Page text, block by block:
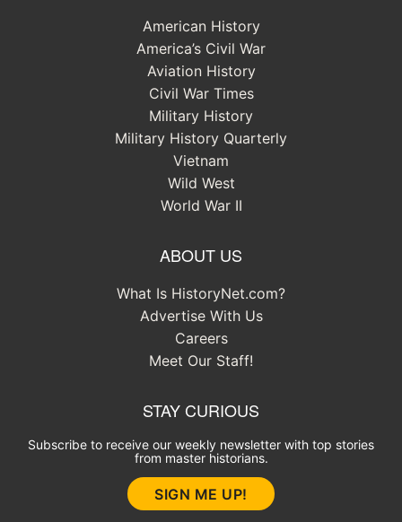
American History
America’s Civil War
Aviation History
Civil War Times
Military History
Military History Quarterly
Vietnam
Wild West
World War II
ABOUT US
What Is HistoryNet.com?
Advertise With Us
Careers
Meet Our Staff!
STAY CURIOUS
Subscribe to receive our weekly newsletter with top stories
from master historians.
SIGN ME UP!